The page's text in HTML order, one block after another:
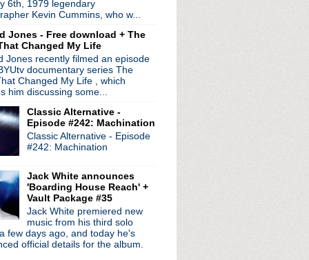
the way!
session
Pop Will Eat Itsel...
Iggy solo record
plays Joy Division
+ A Diamond In The ...
See
The Divide
6th, 1979 legendary
Kevin Cummins, who w...
Jones - Free download + The
Changed My Life
Jones recently filmed an episode
documentary series The
Changed My Life , which
him discussing some...
Classic Alternative -
Episode #242: Machination
Classic Alternative - Episode
#242: Machination
Jack White announces
'Boarding House Reach' +
Vault Package #35
Jack White premiered new
music from his third solo
few days ago, and today he's
official details for the album.